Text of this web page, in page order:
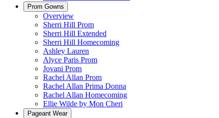
Prom Gowns
Overview
Sherri Hill Prom
Sherri Hill Extended
Sherri Hill Homecoming
Ashley Lauren
Alyce Paris Prom
Jovani Prom
Rachel Allan Prom
Rachel Allan Prima Donna
Rachel Allan Homecoming
Ellie Wilde by Mon Cheri
Pageant Wear